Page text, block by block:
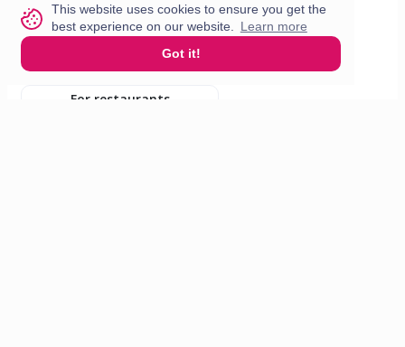
This website uses cookies to ensure you get the
best experience on our website.
Learn more
Got it!
How does it work?
Partner with us
For restaurants